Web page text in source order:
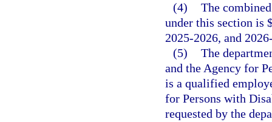
(4) The
under this section is
2025-2026, and
(5) The
and the Agency for
is a qualified
for Persons with
requested by the